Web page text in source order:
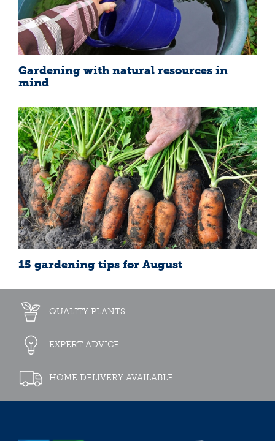
Gardening with natural resources in
mind
15 gardening tips for August
QUALITY PLANTS
EXPERT ADVICE
HOME DELIVERY AVAILABLE